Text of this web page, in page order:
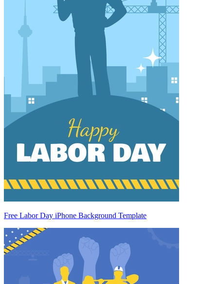
Free Labor Day iPhone Background Template